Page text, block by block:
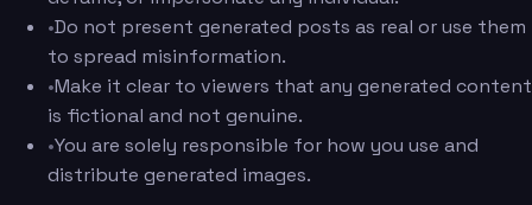
•Do not present generated posts as real or use them
to spread misinformation.
•Make it clear to viewers that any generated content
is fictional and not genuine.
•You are solely responsible for how you use and
distribute generated images.